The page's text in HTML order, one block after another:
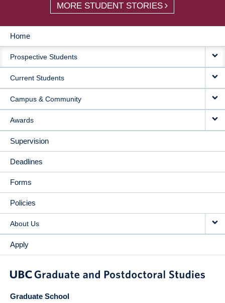
MORE STUDENT STORIES
MAIN
NAVIGATION
Home
Prospective Students
Current Students
Campus & Community
Awards
Supervision
Deadlines
Forms
Policies
About Us
Apply
Graduate School